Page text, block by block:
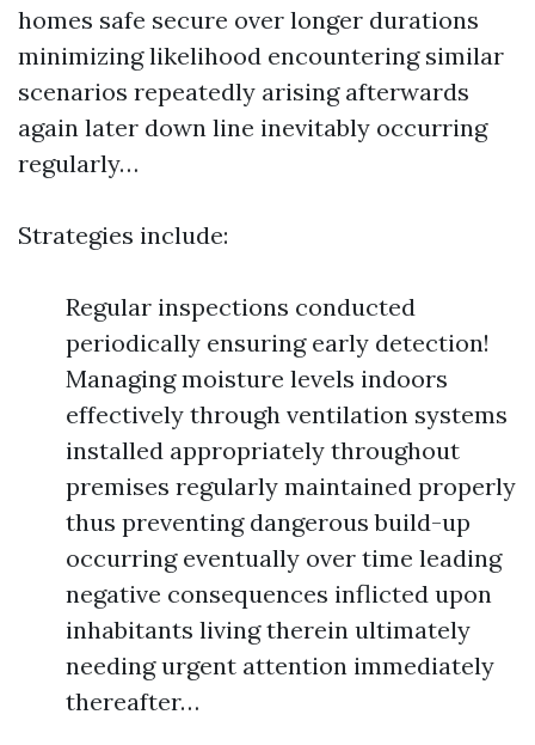
homes safe secure over longer durations
minimizing likelihood encountering similar
scenarios repeatedly arising afterwards
again later down line inevitably occurring
regularly…
Strategies include:
Regular inspections conducted
periodically ensuring early detection!
Managing moisture levels indoors
effectively through ventilation systems
installed appropriately throughout
premises regularly maintained properly
thus preventing dangerous build-up
occurring eventually over time leading
negative consequences inflicted upon
inhabitants living therein ultimately
needing urgent attention immediately
thereafter…